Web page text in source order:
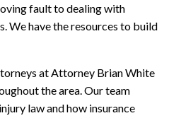
fault to dealing with
We have the resources to build
at Attorney Brian White
the area. Our team
law and how insurance